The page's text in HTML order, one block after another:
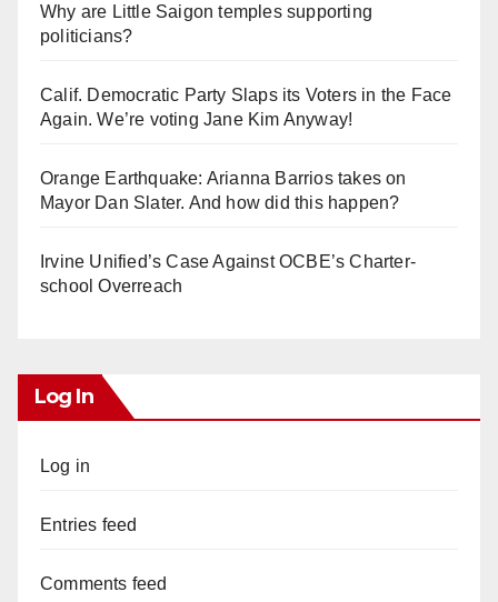
Why are Little Saigon temples supporting
politicians?
Calif. Democratic Party Slaps its Voters in the Face
Again. We’re voting Jane Kim Anyway!
Orange Earthquake: Arianna Barrios takes on
Mayor Dan Slater. And how did this happen?
Irvine Unified’s Case Against OCBE’s Charter-
school Overreach
Log In
Log in
Entries feed
Comments feed